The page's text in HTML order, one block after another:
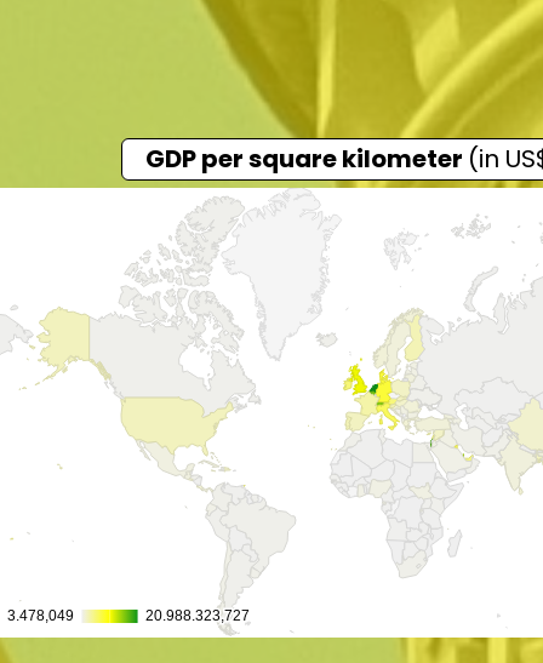
GDP per square kilometer (in